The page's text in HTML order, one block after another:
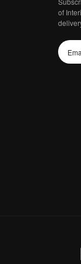
of